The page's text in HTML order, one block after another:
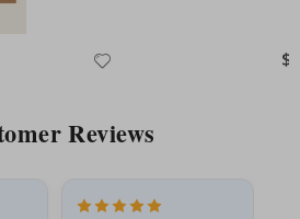
Reviews